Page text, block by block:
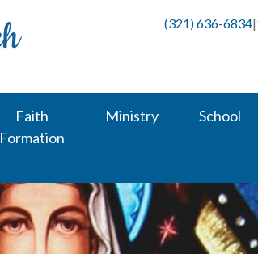
(321) 636-6834|
Faith
Formation
Ministry School